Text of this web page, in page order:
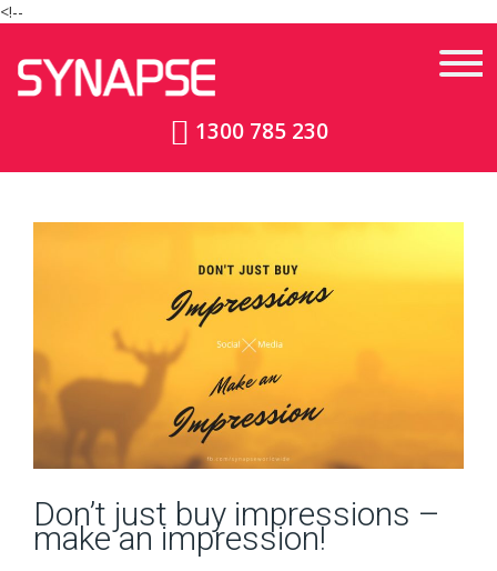
<!--
1300 785 230
Don’t just buy impressions –
make an impression!